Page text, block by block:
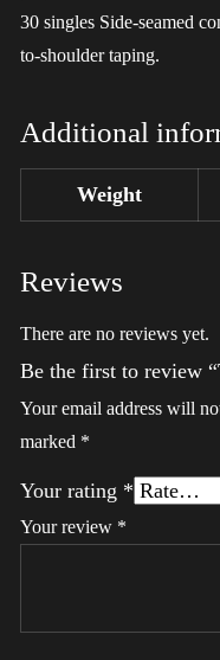
30 singles Side-seamed
to-shoulder taping.
Additional
Weight
Reviews
There are no reviews yet.
Be the first to review
Your email address will
marked *
Your rating *
Your review *